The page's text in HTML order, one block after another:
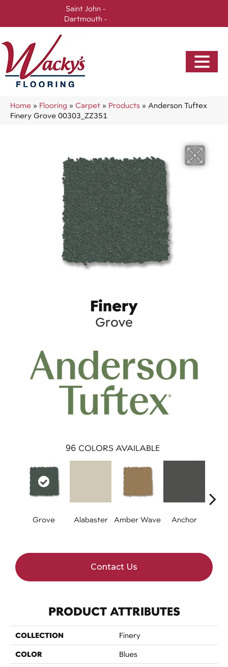
Saint John -
Dartmouth -
Home » Flooring » Carpet » Products » Anderson Tuftex
Finery Grove 00303_ZZ351
Finery
Grove
96 COLORS AVAILABLE
Grove Alabaster Amber Wave Anchor
Contact Us
PRODUCT ATTRIBUTES
COLLECTION Finery
COLOR Blues